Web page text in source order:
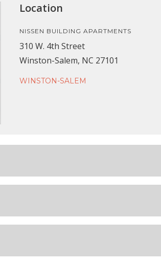
Location
NISSEN BUILDING APARTMENTS
310 W. 4th Street
Winston-Salem, NC 27101
WINSTON-SALEM